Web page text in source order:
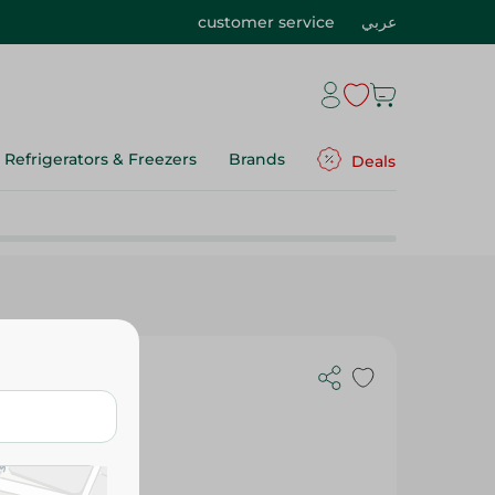
customer service عربي
Refrigerators & Freezers Brands Deals
Lux, 1